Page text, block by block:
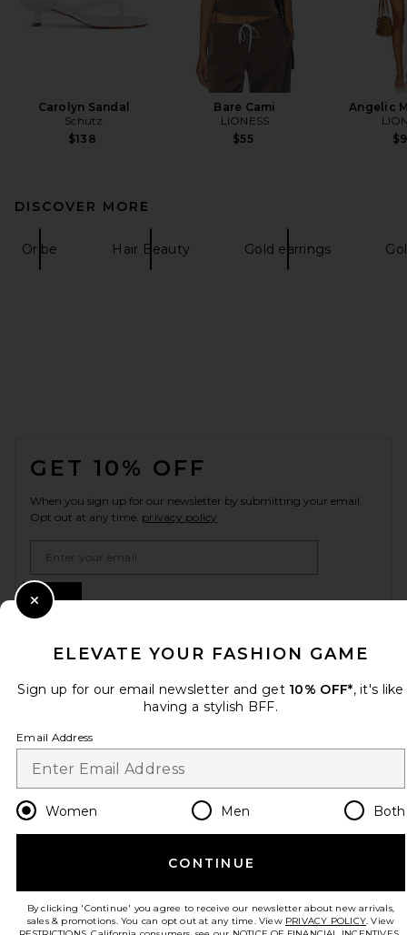
Carolyn Sandal
Schutz
$138
Bare Cami
LIONESS
$55
Angelic
DISCOVER MORE
Oribe Hair Beauty Gold earrings
GET 10% OFF
When you sign up for our newsletter by submitting your email.
Opt out at any time. privacy policy
Sign Up
Change Country Regions
en USD
HELP US IMPROVE!
Take a brief survey about today's visit.
ELEVATE YOUR FASHION GAME
Sign up for our email newsletter and get 10% OFF*, it's like
having a stylish BFF.
Email Address
Women Men Both
CONTINUE
By clicking 'Continue' you agree to receive our newsletter about new arrivals,
sales & promotions. You can opt out at any time. View PRIVACY POLICY. View
Close Modal